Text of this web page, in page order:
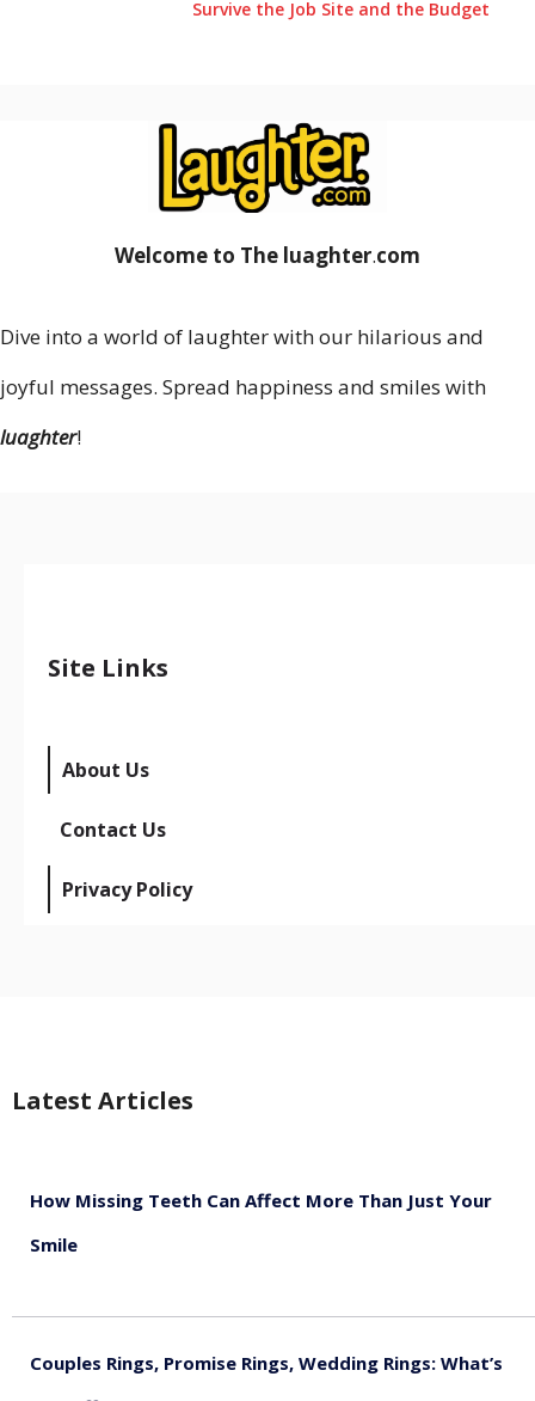
Survive the Job Site and the Budget
Welcome to The luaghter.com
Dive into a world of laughter with our hilarious and
joyful messages. Spread happiness and smiles with
luaghter!
Site Links
About Us
Contact Us
Privacy Policy
Latest Articles
How Missing Teeth Can Affect More Than Just Your
Smile
Couples Rings, Promise Rings, Wedding Rings: What’s